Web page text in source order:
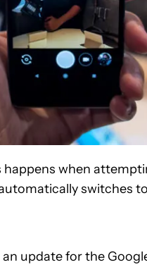
happens when
switches
update for the